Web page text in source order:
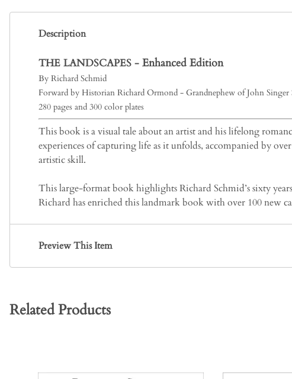
Description
THE LANDSCAPES - Enhanced Edition
By Richard Schmid
Forward by Historian Richard Ormond - Grandnephew of John Singer
280 pages and 300 color plates
This book is a visual tale about an artist and his lifelong
experiences of capturing life as it unfolds, accompanied by
artistic skill.
This large-format book highlights Richard Schmid’s sixty
Richard has enriched this landmark book with over 100 new
Preview This Item
Related Products